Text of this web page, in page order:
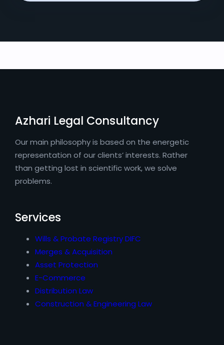
Azhari Legal Consultancy
Our main philosophy is based on the energetic
representation of our clients’ interests. Rather
than getting lost in scientific work, we solve
problems.
Services
Wills & Probate Registry DIFC
Merges & Acquisition
Asset Protection
E-Commerce
Distribution Law
Construction & Engineering Law